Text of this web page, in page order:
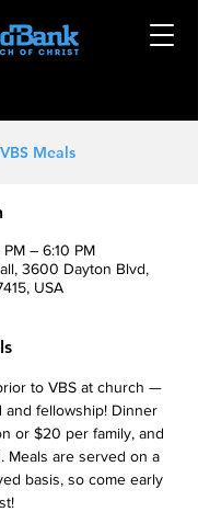
Meals
– 6:10 PM
3600 Dayton Blvd,
USA
to VBS at church —
and fellowship! Dinner
or $20 per family, and
Meals are served on a
basis, so come early